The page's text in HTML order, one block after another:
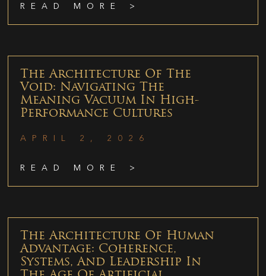
READ MORE >
The Architecture Of The
Void: Navigating The
Meaning Vacuum In High-
Performance Cultures
APRIL 2, 2026
READ MORE >
The Architecture Of Human
Advantage: Coherence,
Systems, And Leadership In